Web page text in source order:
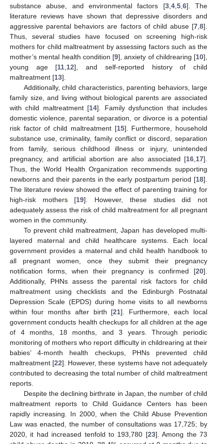
substance abuse, and environmental factors [3, 4, 5, 6]. The
literature reviews have shown that depressive disorders and
aggressive parental behaviors are factors of child abuse [7 8].
Thus, several studies have focused on screening high-risk
mothers for child maltreatment by assessing factors such as the
mother’s mental health condition [9], anxiety of childrearing [10],
young age [11 12], and self-reported history of child
maltreatment [13].
Additionally, child characteristics, parenting behaviors, large
family size, and living without biological parents are associated
with child maltreatment [14]. Family dysfunction that includes
domestic violence, parental separation, or divorce is a potential
risk factor of child maltreatment [15]. Furthermore, household
substance use, criminality, family conflict or discord, separation
from family, serious childhood illness or injury, unintended
pregnancy, and artificial abortion are also associated [16 17].
Thus, the World Health Organization recommends supporting
newborns and their parents in the early postpartum period [18].
The literature review showed the effect of parenting training for
high-risk mothers [19]. However, these studies did not
adequately assess the risk of child maltreatment for all pregnant
women in the community.
To prevent child maltreatment, Japan has developed multi-
layered maternal and child healthcare systems. Each local
government provides a maternal and child health handbook to
all pregnant women, once they submit their pregnancy
notification forms, when their pregnancy is confirmed [20].
Additionally, PHNs assess the parental risk factors for child
maltreatment using checklists and the Edinburgh Postnatal
Depression Scale (EPDS) during home visits to all newborns
within four months after birth [21]. Furthermore, each local
government conducts health checkups for all children at the age
of 4 months, 18 months, and 3 years. Through periodic
monitoring of mothers who report difficulty in childrearing at their
babies’ 4-month health checkups, PHNs prevented child
maltreatment [22]. However, these systems have not adequately
contributed to decreasing the total number of child maltreatment
reports.
Despite the declining birthrate in Japan, the number of child
maltreatment reports to Child Guidance Centers has been
rapidly increasing. In 2000, when the Child Abuse Prevention
Law was enacted, the number of consultations was 17,725; by
2020, it had increased tenfold to 193,780 [23]. Among the 73